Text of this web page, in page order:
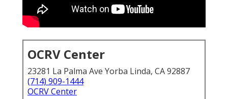
OCRV Center
23281 La Palma Ave Yorba Linda, CA 92887
(714) 909-1444
OCRV Center